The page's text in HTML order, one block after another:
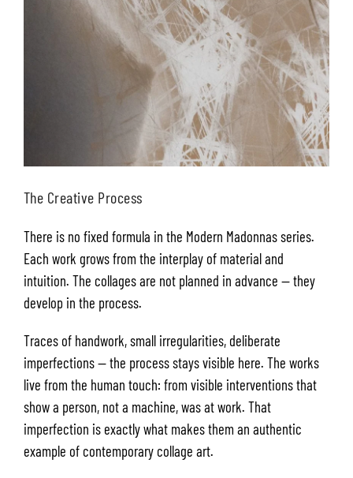
The Creative Process
There is no fixed formula in the Modern Madonnas series.
Each work grows from the interplay of material and
intuition. The collages are not planned in advance — they
develop in the process.
Traces of handwork, small irregularities, deliberate
imperfections — the process stays visible here. The works
live from the human touch: from visible interventions that
show a person, not a machine, was at work. That
imperfection is exactly what makes them an authentic
example of contemporary collage art.